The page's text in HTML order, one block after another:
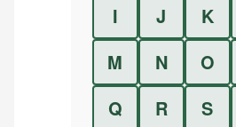
I
J K
M
N O
Q
R S